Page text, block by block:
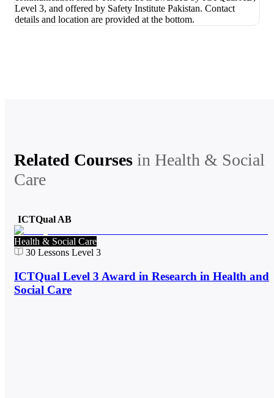
Related Courses in Health & Social
Care
ICTQual AB
Health & Social Care
30 Lessons Level 3
ICTQual Level 3 Award in Research in Health and
Social Care